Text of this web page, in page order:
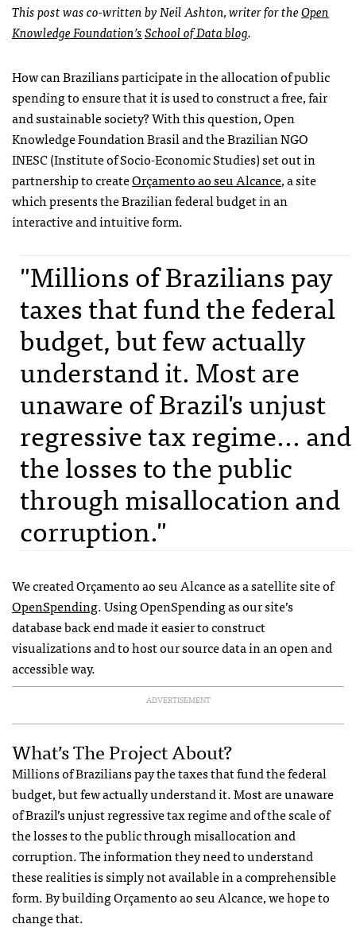
This post was co-written by Neil Ashton, writer for theOpen
Knowledge Foundation’sSchool of Data blog.
How can Brazilians participate in the allocation of public
spending to ensure that it is used to construct a free, fair
and sustainable society? With this question, Open
Knowledge Foundation Brasil and the Brazilian NGO
INESC (Institute of Socio-Economic Studies) set out in
partnership to createOrçamento ao seu Alcance, a site
which presents the Brazilian federal budget in an
interactive and intuitive form.
"Millions of Brazilians pay
taxes that fund the federal
budget, but few actually
understand it. Most are
unaware of Brazil's unjust
regressive tax regime... and
the losses to the public
through misallocation and
corruption."
We created Orçamento ao seu Alcance as a satellite site of
OpenSpending. Using OpenSpending as our site’s
database back end made it easier to construct
visualizations and to host our source data in an open and
accessible way.
ADVERTISEMENT
What’s The Project About?
Millions of Brazilians pay the taxes that fund the federal
budget, but few actually understand it. Most are unaware
of Brazil’s unjust regressive tax regime and of the scale of
the losses to the public through misallocation and
corruption. The information they need to understand
these realities is simply not available in a comprehensible
form. By building Orçamento ao seu Alcance, we hope to
change that.